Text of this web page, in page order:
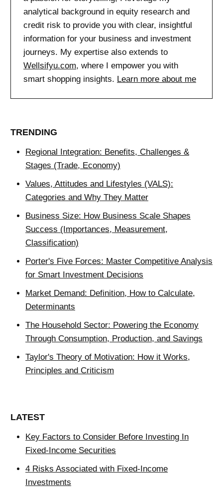
analytical background in equity research and
credit risk to provide you with clear, insightful
information for your business and investment
journeys. My expertise also extends to
Wellsifyu.com, where I empower you with
smart shopping insights. Learn more about me
TRENDING
Regional Integration: Benefits, Challenges &
Stages (Trade, Economy)
Values, Attitudes and Lifestyles (VALS):
Categories and Why They Matter
Business Size: How Business Scale Shapes
Success (Importances, Measurement,
Classification)
Porter's Five Forces: Master Competitive Analysis
for Smart Investment Decisions
Market Demand: Definition, How to Calculate,
Determinants
The Household Sector: Powering the Economy
Through Consumption, Production, and Savings
Taylor's Theory of Motivation: How it Works,
Principles and Criticism
LATEST
Key Factors to Consider Before Investing In
Fixed-Income Securities
4 Risks Associated with Fixed-Income
Investments